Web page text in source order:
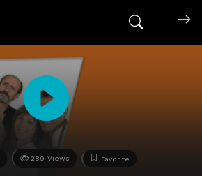
289 Views Favorite